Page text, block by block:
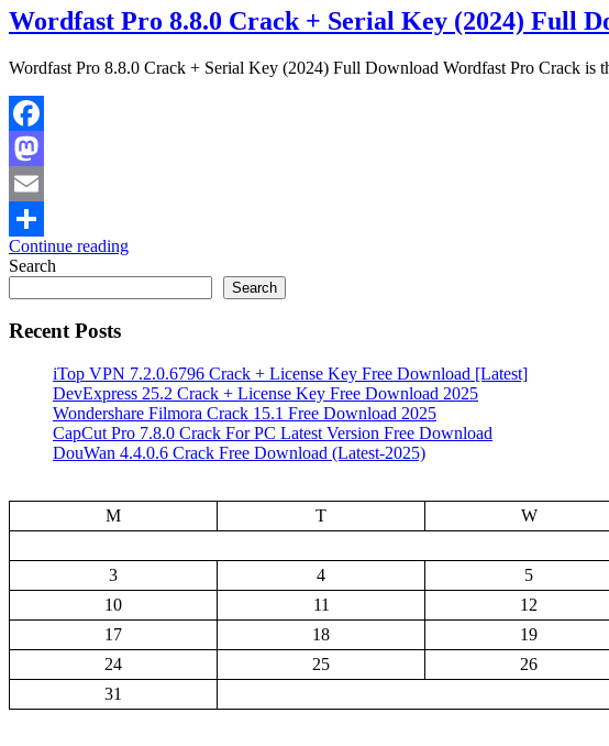
Wordfast Pro 8.8.0 Crack + Serial Key (2024) Full
Wordfast Pro 8.8.0 Crack + Serial Key (2024) Full Download Wordfast Pro Crack is
Facebook
Mastodon
Email
Share
Continue reading
Search
Search
Recent Posts
iTop VPN 7.2.0.6796 Crack + License Key Free Download [Latest]
DevExpress 25.2 Crack + License Key Free Download 2025
Wondershare Filmora Crack 15.1 Free Download 2025
CapCut Pro 7.8.0 Crack For PC Latest Version Free Download
DouWan 4.4.0.6 Crack Free Download (Latest-2025)
M
T W
3
4 5
10
11 12
17
18 19
24
25 26
31